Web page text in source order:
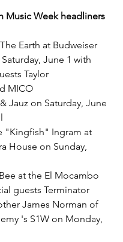
Music Week headliners
Earth at Budweiser
June 1 with
Taylor
MICO
Jauz on Saturday, June
"Kingfish" Ingram at
House on Sunday,
at the El Mocambo
guests Terminator
James Norman of
's S1W on Monday,